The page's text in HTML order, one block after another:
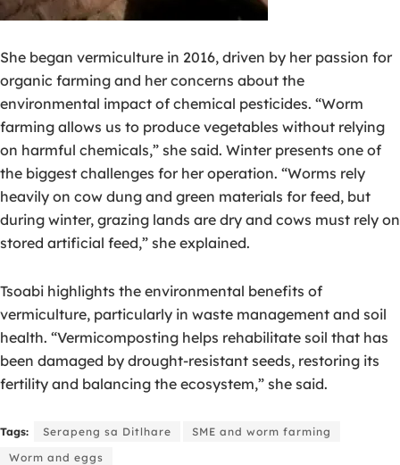
She began vermiculture in 2016, driven by her passion for
organic farming and her concerns about the
environmental impact of chemical pesticides. “Worm
farming allows us to produce vegetables without relying
on harmful chemicals,” she said. Winter presents one of
the biggest challenges for her operation. “Worms rely
heavily on cow dung and green materials for feed, but
during winter, grazing lands are dry and cows must rely on
stored artificial feed,” she explained.
Tsoabi highlights the environmental benefits of
vermiculture, particularly in waste management and soil
health. “Vermicomposting helps rehabilitate soil that has
been damaged by drought-resistant seeds, restoring its
fertility and balancing the ecosystem,” she said.
Tags: Serapeng sa Ditlhare
SME and worm farming
Worm and eggs